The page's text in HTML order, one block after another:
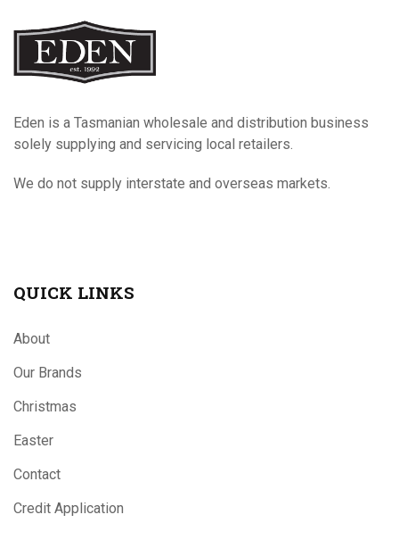
Eden is a Tasmanian wholesale and distribution business
solely supplying and servicing local retailers.
We do not supply interstate and overseas markets.
QUICK LINKS
About
Our Brands
Christmas
Easter
Contact
Credit Application